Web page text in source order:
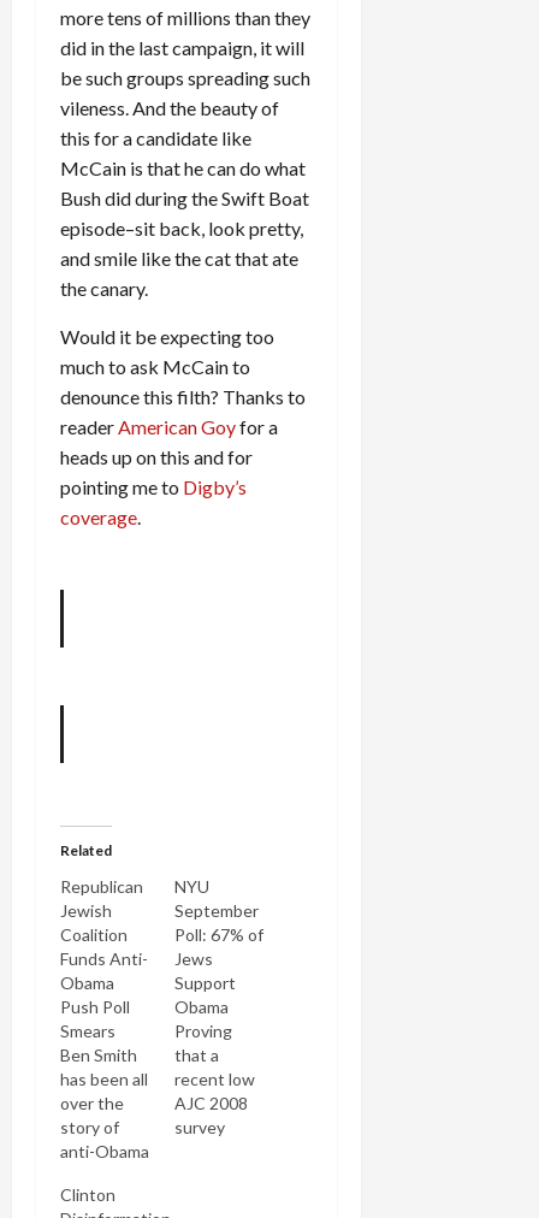
more tens of millions than they
did in the last campaign, it will
be such groups spreading such
vileness. And the beauty of
this for a candidate like
McCain is that he can do what
Bush did during the Swift Boat
episode–sit back, look pretty,
and smile like the cat that ate
the canary.
Would it be expecting too
much to ask McCain to
denounce this filth? Thanks to
readerAmerican Goyfor a
heads up on this and for
pointing me to Digby’s
coverage.
Related
Republican
Jewish
Coalition
Funds Anti-
Obama
Push Poll
Smears
Ben Smith
has been all
over the
story of
anti-Obama
calls to
NYU
September
Poll: 67% of
Jews
Support
Obama
Proving
that a
recent low
AJC 2008
survey
Clinton